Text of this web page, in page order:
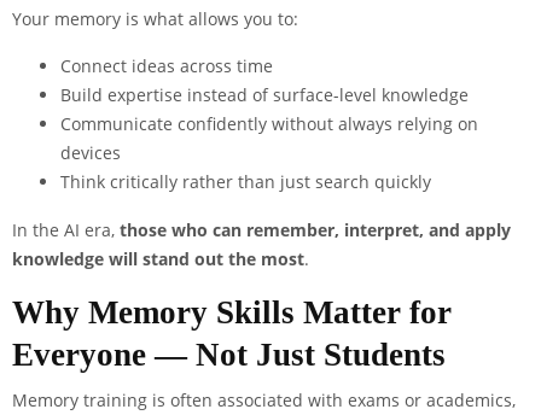
Your memory is what allows you to:
Connect ideas across time
Build expertise instead of surface-level knowledge
Communicate confidently without always relying on
devices
Think critically rather than just search quickly
In the AI era, those who can remember, interpret, and apply
knowledge will stand out the most.
Why Memory Skills Matter for
Everyone — Not Just Students
Memory training is often associated with exams or academics,